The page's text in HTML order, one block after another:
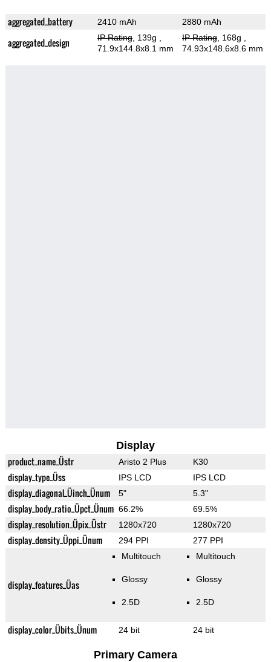
aggregated_battery 2410 mAh 2880 mAh
aggregated_design IP Rating, 139g
71.9x144.8x8.1 mm
IP Rating, 168g
74.93x148.6x8.6 mm
Display
product_name_Üstr Aristo 2 Plus K30
display_type_Üss IPS LCD IPS LCD
display_diagonal_Üinch_Ünum 5" 5.3"
display_body_ratio_Üpct_Ünum 66.2% 69.5%
display_resolution_Üpix_Üstr 1280x720 1280x720
display_density_Üppi_Ünum 294 PPI 277 PPI
display_features_Üas
Multitouch
Glossy
2.5D
Multitouch
Glossy
2.5D
display_color_Übits_Ünum 24 bit 24 bit
Primary Camera